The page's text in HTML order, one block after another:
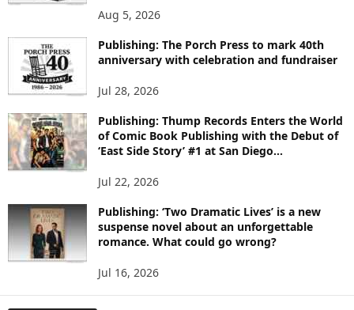
O
I
Aug 5, 2026
Publishing: The Porch Press to mark 40th
anniversary with celebration and fundraiser
Jul 28, 2026
Publishing: Thump Records Enters the World
of Comic Book Publishing with the Debut of
‘East Side Story’ #1 at San Diego...
Jul 22, 2026
Publishing: ‘Two Dramatic Lives’ is a new
suspense novel about an unforgettable
romance. What could go wrong?
Jul 16, 2026